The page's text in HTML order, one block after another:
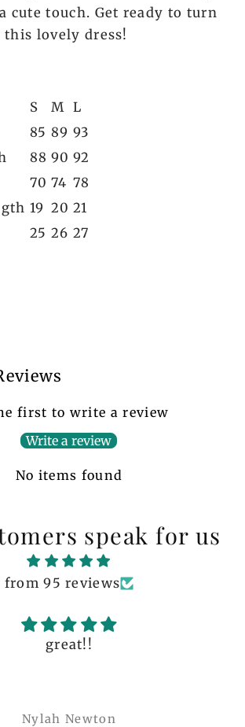
cute touch. Get ready to turn
this lovely dress!
S M L
85 89 93
88 90 92
70 74 78
19 20 21
25 26 27
first to write a review
Write a review
No items found
speak for us
from 95 reviews
great!!
Nylah Newton